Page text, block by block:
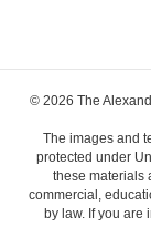
© 2026 The
The images and
protected under
these materials
commercial,
by law. If you are